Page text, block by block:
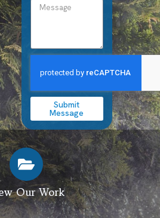
Submit
Message
Our Work